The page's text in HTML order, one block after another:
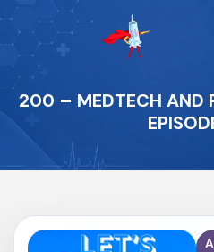
200 – MEDTECH AND